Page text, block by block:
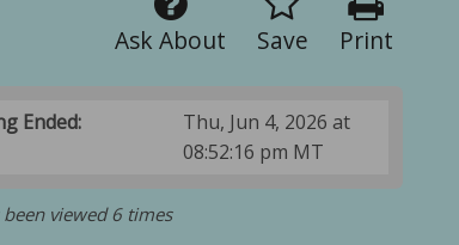
Print
Save
Ask About
Ended:
Thu, Jun 4, 2026 at
08:52:16 pm MT
viewed 6 times